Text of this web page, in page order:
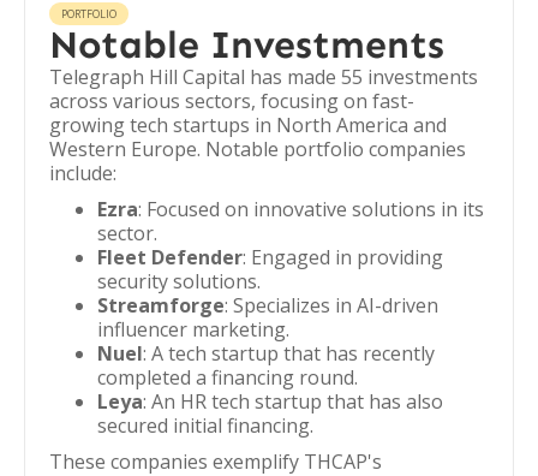
PORTFOLIO
Notable Investments
Telegraph Hill Capital has made 55 investments
across various sectors, focusing on fast-
growing tech startups in North America and
Western Europe. Notable portfolio companies
include:
Ezra: Focused on innovative solutions in its
sector.
Fleet Defender: Engaged in providing
security solutions.
Streamforge: Specializes in AI-driven
influencer marketing.
Nuel: A tech startup that has recently
completed a financing round.
Leya: An HR tech startup that has also
secured initial financing.
These companies exemplify THCAP's